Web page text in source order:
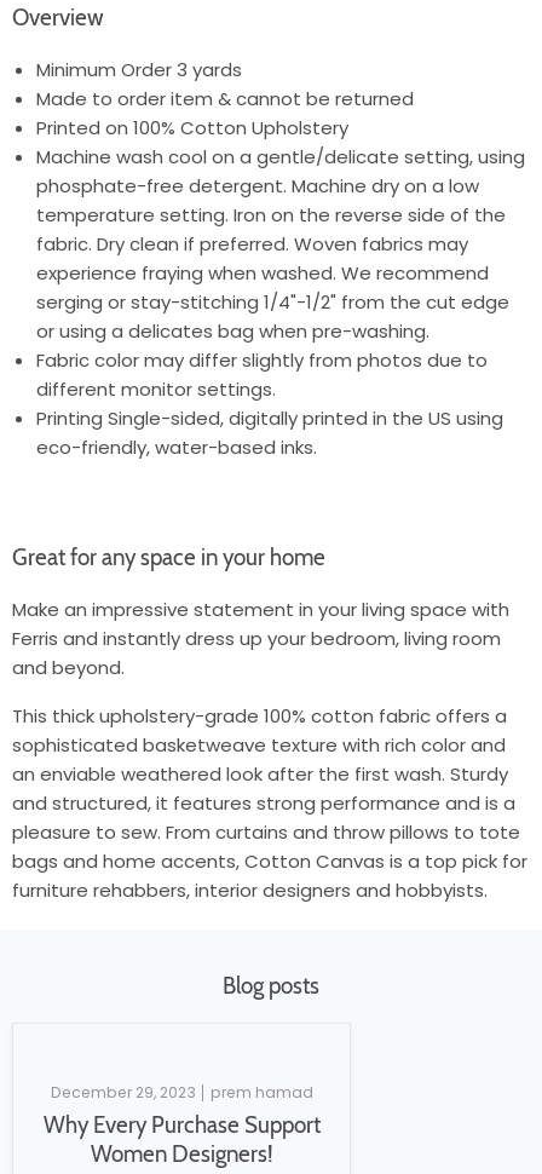
Overview
Minimum Order 3 yards
Made to order item & cannot be returned
Printed on 100% Cotton Upholstery
Machine wash cool on a gentle/delicate setting, using
phosphate-free detergent. Machine dry on a low
temperature setting. Iron on the reverse side of the
fabric. Dry clean if preferred. Woven fabrics may
experience fraying when washed. We recommend
serging or stay-stitching 1/4"-1/2" from the cut edge
or using a delicates bag when pre-washing.
Fabric color may differ slightly from photos due to
different monitor settings.
Printing Single-sided, digitally printed in the US using
eco-friendly, water-based inks.
Great for any space in your home
Make an impressive statement in your living space with
Ferris and instantly dress up your bedroom, living room
and beyond.
This thick upholstery-grade 100% cotton fabric offers a
sophisticated basketweave texture with rich color and
an enviable weathered look after the first wash. Sturdy
and structured, it features strong performance and is a
pleasure to sew. From curtains and throw pillows to tote
bags and home accents, Cotton Canvas is a top pick for
furniture rehabbers, interior designers and hobbyists.
Blog posts
December 29, 2023 prem hamad
Why Every Purchase Support
Women Designers!